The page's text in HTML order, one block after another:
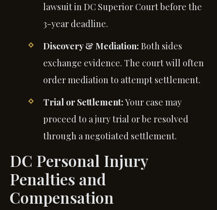
lawsuit in DC Superior Court before the
3-year deadline.
Discovery & Mediation: Both sides
exchange evidence. The court will often
order mediation to attempt settlement.
Trial or Settlement:Your case may
proceed to a jury trial or be resolved
through a negotiated settlement.
DC Personal Injury
Penalties and
Compensation